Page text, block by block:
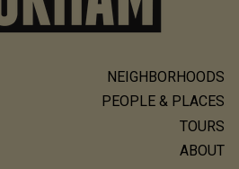
NEIGHBORHOODS
PEOPLE & PLACES
TOURS
ABOUT